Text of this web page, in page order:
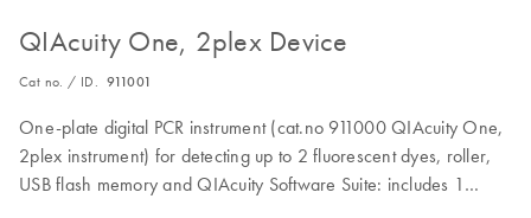
QIAcuity One, 2plex Device
Cat no. / ID. 911001
One-plate digital PCR instrument (cat.no 911000 QIAcuity One,
2plex instrument) for detecting up to 2 fluorescent dyes, roller,
USB flash memory and QIAcuity Software Suite: includes 1